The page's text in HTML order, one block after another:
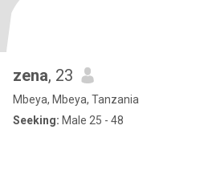
zena, 23
Mbeya, Mbeya, Tanzania
Seeking: Male 25 - 48